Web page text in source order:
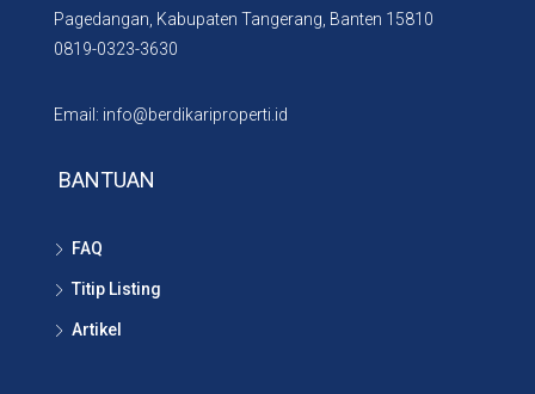
Pagedangan, Kabupaten Tangerang, Banten 15810
0819-0323-3630
Email: info@berdikariproperti.id
BANTUAN
FAQ
Titip Listing
Artikel